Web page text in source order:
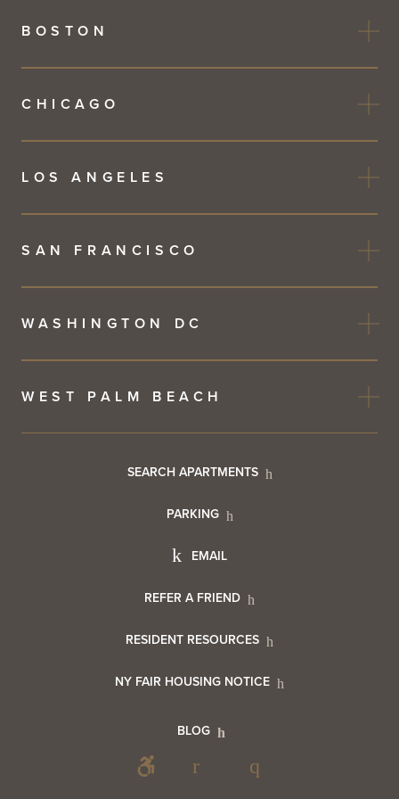
BOSTON
CHICAGO
LOS ANGELES
SAN FRANCISCO
WASHINGTON DC
WEST PALM BEACH
FooterSEARCH APARTMENTS
PARKING
Contact
EMAIL
Resident
REFER A FRIEND
RESIDENT RESOURCES
NY FAIR HOUSING NOTICE
Footer
BLOG
Footer